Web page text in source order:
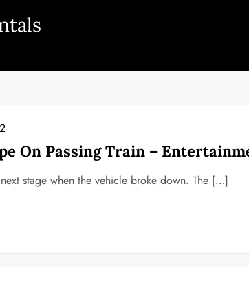
On Passing Train –
stage when the vehicle broke down. The […]